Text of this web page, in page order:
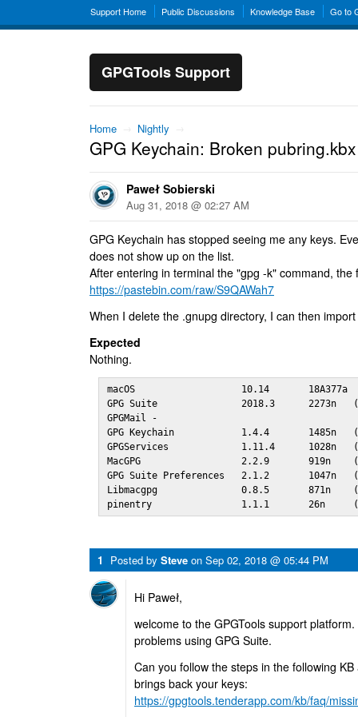
Support Home Public Discussions Knowledge Base Go to
GPGTools Support
Home → Nightly →
GPG Keychain: Broken
Paweł Sobierski
Aug 31, 2018 @ 02:27 AM
GPG Keychain has stopped seeing me any keys.
does not show up on the list.
After entering in terminal the "gpg -k" command,
https://pastebin.com/raw/S9QAWah7
When I delete the .gnupg directory, I can then
Expected
Nothing.
macOS                   10.14       18A377a
GPG Suite               2018.3      2273n
GPGMail -
GPG Keychain            1.4.4       1485n
GPGServices             1.11.4      1028n
MacGPG                  2.2.9       919n
GPG Suite Preferences   2.1.2       1047n
Libmacgpg               0.8.5       871n
pinentry                1.1.1       26n
1 Posted by Steve on Sep 02, 2018 @ 05:44 PM
Hi Paweł,
welcome to the GPGTools support
problems using GPG Suite.
Can you follow the steps in the following
brings back your keys:
https://gpgtools.tenderapp.com/kb/faq/